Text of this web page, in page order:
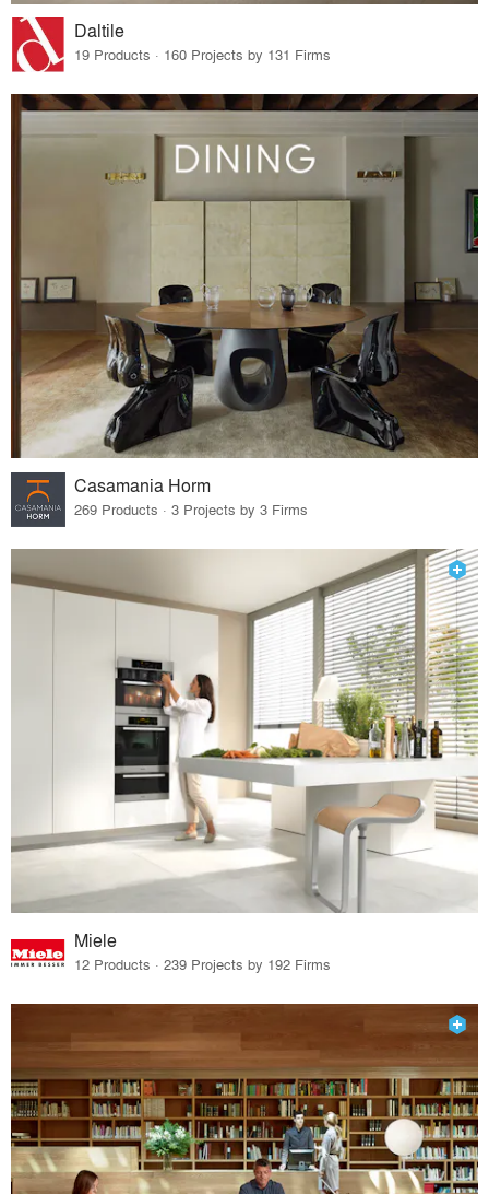
Daltile
19 Products · 160 Projects by 131 Firms
Casamania Horm
269 Products · 3 Projects by 3 Firms
Miele
12 Products · 239 Projects by 192 Firms